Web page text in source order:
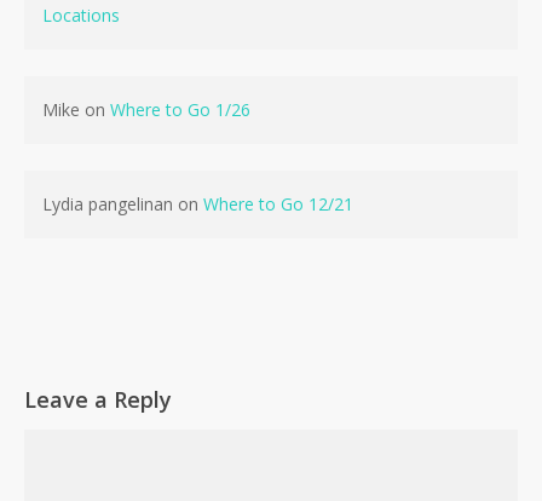
Locations
Mike on Where to Go 1/26
Lydia pangelinan on Where to Go 12/21
Leave a Reply